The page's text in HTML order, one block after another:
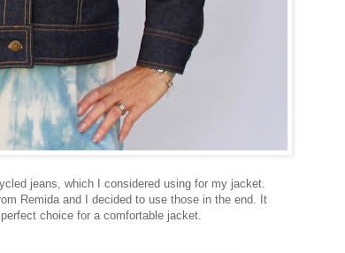
jeans, which I considered using for my jacket.
Remida and I decided to use those in the end. It
choice for a comfortable jacket.